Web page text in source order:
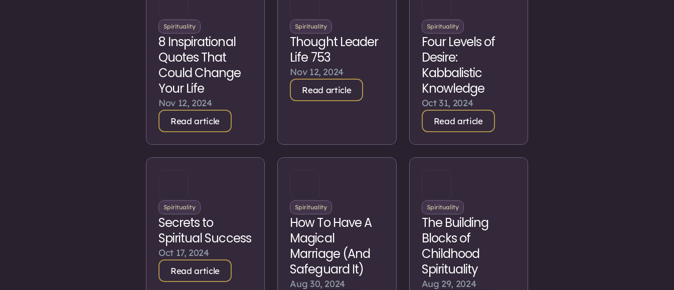
Spirituality
8 Inspirational
Quotes That
Could Change
Your Life
Nov 12, 2024
Read article
Spirituality
Thought Leader
Life 753
Nov 12, 2024
Read article
Spirituality
Four Levels of
Desire:
Kabbalistic
Knowledge
Oct 31, 2024
Read article
Spirituality
Secrets to
Spiritual Success
Oct 17, 2024
Read article
Spirituality
How To Have A
Magical
Marriage (And
Safeguard It)
Aug 30, 2024
Spirituality
The Building
Blocks of
Childhood
Spirituality
Aug 29, 2024